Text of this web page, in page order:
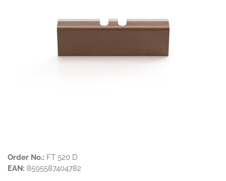
Order No.: FT 520 D
EAN: 8595587404782